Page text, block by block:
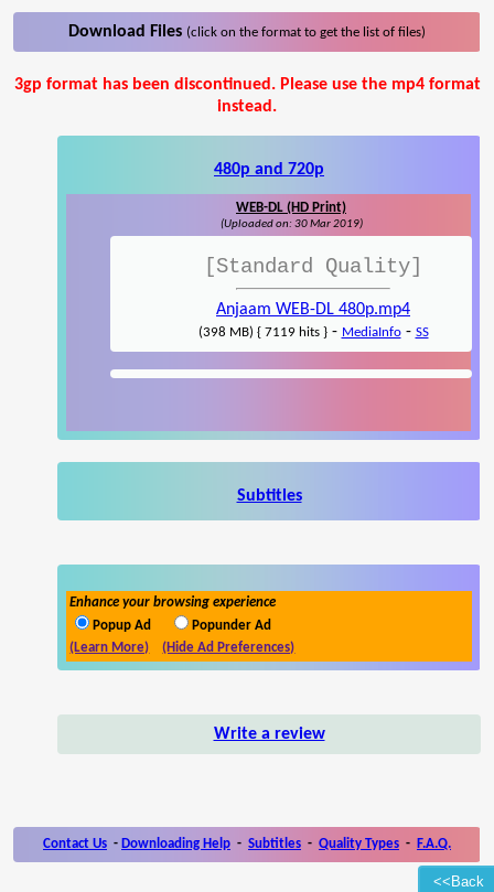
<<Back
Download Files (click on the format to get the list of files)
3gp format has been discontinued. Please use the mp4 format
instead.
480p and 720p
WEB-DL (HD Print)
(Uploaded on: 30 Mar 2019)
[Standard Quality]
Anjaam WEB-DL 480p.mp4
(398 MB) { 7119 hits }- MediaInfo- SS
Subtitles
Enhance your browsing experience
Popup Ad
Popunder Ad
(Learn More)
(Hide Ad Preferences)
Write a review
Contact Us - Downloading Help - Subtitles - Quality Types - F.A.Q.